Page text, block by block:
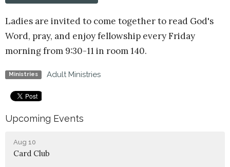
Ladies are invited to come together to read God's
Word, pray, and enjoy fellowship every Friday
morning from 9:30-11 in room 140.
Ministries Adult Ministries
Upcoming Events
Aug 10
Card Club